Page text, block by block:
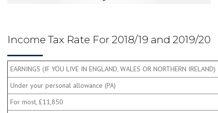
Income Tax Rate For 2018/19 and 2019/20
EARNINGS (IF YOU LIVE IN ENGLAND, WALES OR NORTHERN IRELAND)
Under your personal allowance (PA)
For most, £11,850